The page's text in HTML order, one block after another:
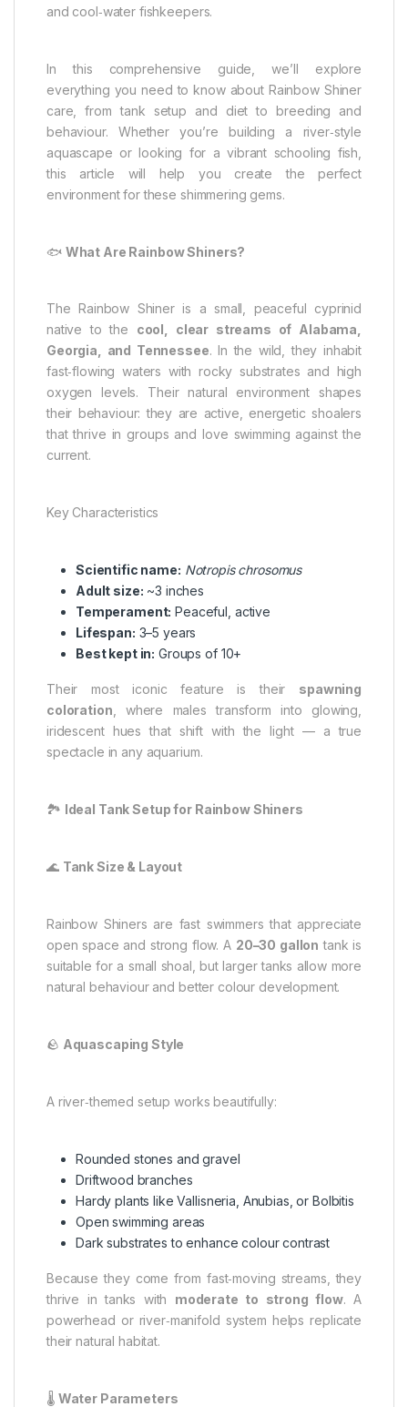
and cool‑water fishkeepers.
In this comprehensive guide, we’ll explore
everything you need to know about Rainbow Shiner
care, from tank setup and diet to breeding and
behaviour. Whether you’re building a river‑style
aquascape or looking for a vibrant schooling fish,
this article will help you create the perfect
environment for these shimmering gems.
🐟 What Are Rainbow Shiners?
The Rainbow Shiner is a small, peaceful cyprinid
native to the cool, clear streams of Alabama,
Georgia, and Tennessee. In the wild, they inhabit
fast‑flowing waters with rocky substrates and high
oxygen levels. Their natural environment shapes
their behaviour: they are active, energetic shoalers
that thrive in groups and love swimming against the
current.
Key Characteristics
Scientific name: Notropis chrosomus
Adult size: ~3 inches
Temperament: Peaceful, active
Lifespan: 3–5 years
Best kept in: Groups of 10+
Their most iconic feature is their spawning
coloration, where males transform into glowing,
iridescent hues that shift with the light — a true
spectacle in any aquarium.
🏞️ Ideal Tank Setup for Rainbow Shiners
🌊 Tank Size & Layout
Rainbow Shiners are fast swimmers that appreciate
open space and strong flow. A 20–30 gallon tank is
suitable for a small shoal, but larger tanks allow more
natural behaviour and better colour development.
🪨 Aquascaping Style
A river‑themed setup works beautifully:
Rounded stones and gravel
Driftwood branches
Hardy plants like Vallisneria, Anubias, or Bolbitis
Open swimming areas
Dark substrates to enhance colour contrast
Because they come from fast‑moving streams, they
thrive in tanks with moderate to strong flow. A
powerhead or river‑manifold system helps replicate
their natural habitat.
🌡️ Water Parameters